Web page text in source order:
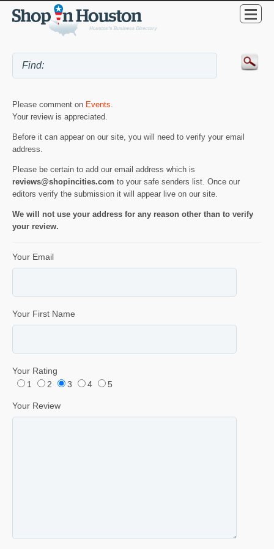
Please comment on Events.
Your review is appreciated.
Before it can appear on our site, you will need to verify your email
address.
Please be certain to add our email address which is
reviews@shopincities.com to your safe senders list. Once our
editors verify the submission it will appear live on our site.
We will not use your address for any reason other than to verify
your review.
Your Email
Your First Name
Your Rating
1
2 3 4 5
Your Review